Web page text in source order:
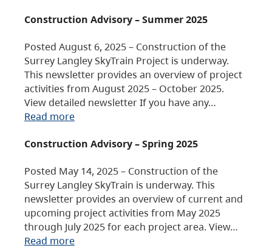
Construction Advisory – Summer 2025
Posted August 6, 2025 – Construction of the
Surrey Langley SkyTrain Project is underway.
This newsletter provides an overview of project
activities from August 2025 – October 2025.
View detailed newsletter If you have any…
Read more
Construction Advisory – Spring 2025
Posted May 14, 2025 – Construction of the
Surrey Langley SkyTrain is underway. This
newsletter provides an overview of current and
upcoming project activities from May 2025
through July 2025 for each project area. View…
Read more